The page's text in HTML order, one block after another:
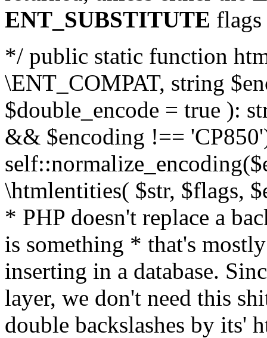
ENT_SUBSTITUTE flags
*/ public static function
\ENT_COMPAT, string
$double_encode = true ):
&& $encoding !==
\htmlentities( $str, $flags,
* PHP doesn't replace a
is something * that's
inserting in a database.
layer, we don't need this
double backslashes by its'